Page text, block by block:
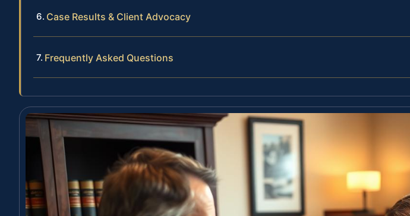
Case Results & Client Advocacy
Frequently Asked Questions